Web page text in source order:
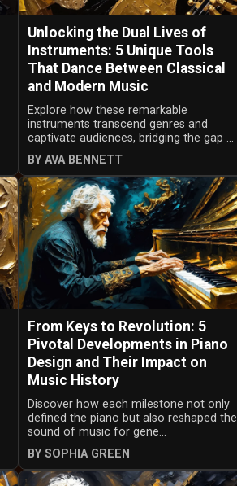
Unlocking the Dual Lives of
Instruments: 5 Unique Tools
That Dance Between Classical
and Modern Music
Explore how these remarkable
instruments transcend genres and
captivate audiences, bridging the gap ...
BY AVA BENNETT
From Keys to Revolution: 5
Pivotal Developments in Piano
Design and Their Impact on
Music History
Discover how each milestone not only
defined the piano but also reshaped the
sound of music for gene...
BY SOPHIA GREEN